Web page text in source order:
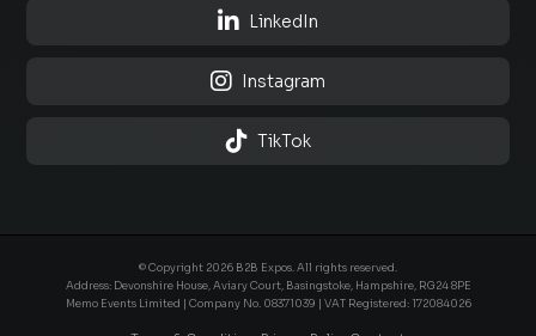
 LinkedIn
 Instagram
 TikTok
© Copyright 2026 B2B Expos. All rights reserved.
Address: Devonshire House, Aviary Court, Basingstoke, Hampshire, RG24 8PE
Memo Events Limited | Company No. 08371039 | VAT Registered: 172084026